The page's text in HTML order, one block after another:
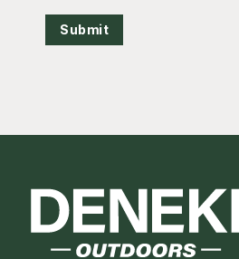
Submit